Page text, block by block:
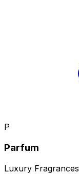
P
Parfum
Luxury Fragrances